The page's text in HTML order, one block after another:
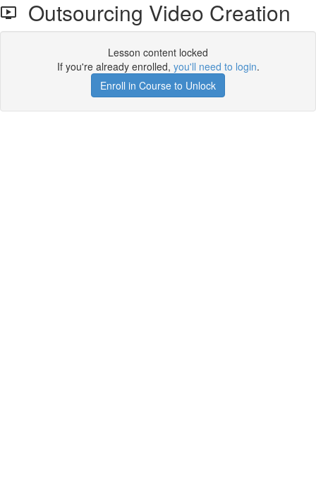
Outsourcing Video Creation
Lesson content locked
If you're already enrolled, you'll need to login.
Enroll in Course to Unlock